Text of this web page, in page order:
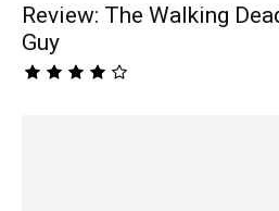
Review: The Walking
Guy